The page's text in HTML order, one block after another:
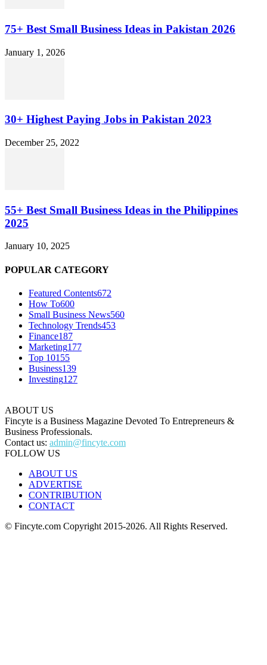
75+ Best Small Business Ideas in Pakistan 2026
January 1, 2026
30+ Highest Paying Jobs in Pakistan 2023
December 25, 2022
55+ Best Small Business Ideas in the Philippines
2025
January 10, 2025
POPULAR CATEGORY
Featured Contents672
How To600
Small Business News560
Technology Trends453
Finance187
Marketing177
Top 10155
Business139
Investing127
ABOUT US
Fincyte is a Business Magazine Devoted To Entrepreneurs &
Business Professionals.
Contact us: admin@fincyte.com
FOLLOW US
ABOUT US
ADVERTISE
CONTRIBUTION
CONTACT
© Fincyte.com Copyright 2015-2026. All Rights Reserved.